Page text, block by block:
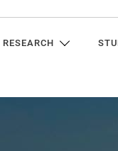
RESEARCH